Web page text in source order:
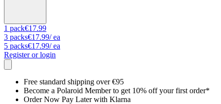
1 pack€17.99
3 packs€17.99/ ea
5 packs€17.99/ ea
Register or login
Free standard shipping over €95
Become a Polaroid Member to get 10% off your first order*
Order Now Pay Later with Klarna